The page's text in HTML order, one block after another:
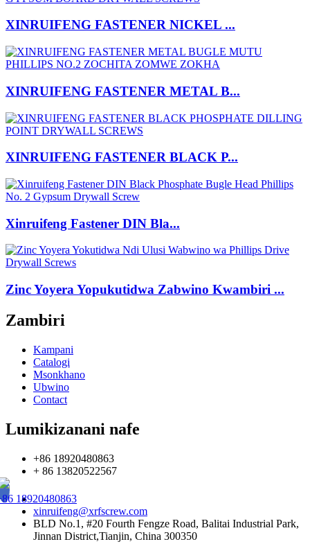
XINRUIFENG FASTENER NICKEL ...
XINRUIFENG FASTENER METAL B...
XINRUIFENG FASTENER BLACK P...
Xinruifeng Fastener DIN Bla...
Zinc Yoyera Yopukutidwa Zabwino Kwambiri ...
Zambiri
Kampani
Catalogi
Msonkhano
Ubwino
Contact
Lumikizanani nafe
+86 18920480863
+ 86 13820522567
18920480863
xinruifeng@xrfscrew.com
BLD No.1, #20 Fourth Fengze Road, Balitai Industrial Park,
Jinnan District,Tianjin, China 300350